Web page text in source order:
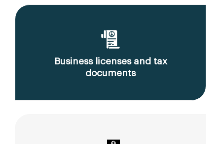
Business licenses and tax
documents